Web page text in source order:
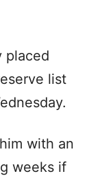
placed
list
with an
weeks if